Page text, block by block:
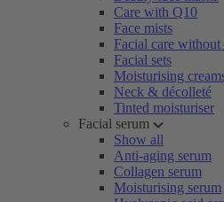
Care with Q10
Face mists
Facial care without
Facial sets
Moisturising
Neck & décolleté
Tinted moisturiser
Facial serum
Show all
Anti-aging serum
Collagen serum
Moisturising serum